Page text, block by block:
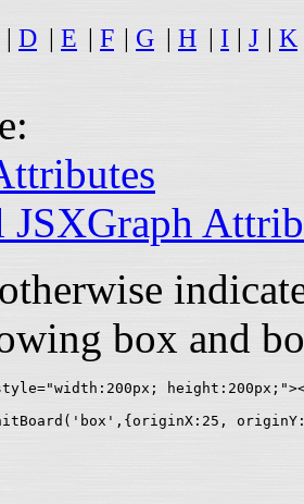
D E F G H I J K
JSXGraph
box and